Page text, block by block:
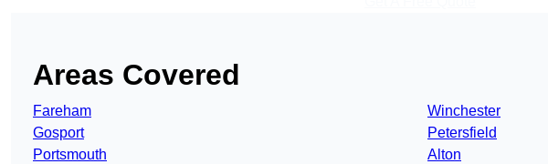
Areas Covered
Fareham
Gosport
Portsmouth
Winchester
Petersfield
Alton